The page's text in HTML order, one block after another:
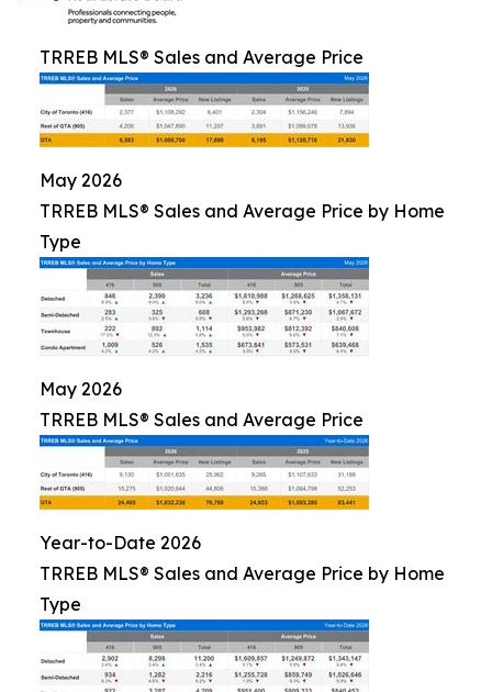
TRREB MLS® Sales and Average Price
May 2026
TRREB MLS® Sales and Average Price by Home
Type
May 2026
TRREB MLS® Sales and Average Price
Year-to-Date 2026
TRREB MLS® Sales and Average Price by Home
Type